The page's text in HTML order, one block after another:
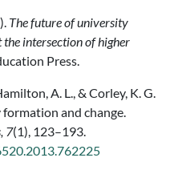
The future of university
intersection of higher
Press.
A. L., & Corley, K. G.
and change.
7(1), 123–193.